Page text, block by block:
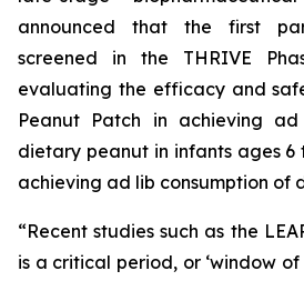
announced that the first
screened in the THRIVE
evaluating the efficacy and
Peanut Patch in achieving
dietary peanut in infants ages 6
achieving ad lib consumption of
“Recent studies such as the
is a critical period, or ‘window